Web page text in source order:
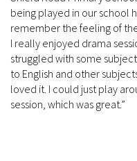
being played in our school
remember the feeling of
I really enjoyed drama
struggled with some
to English and other
loved it. I could just play
session, which was great.”